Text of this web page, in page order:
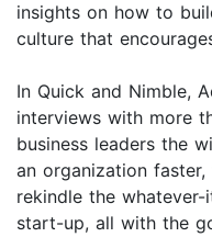
insights on how to
culture that
In Quick and Nimble,
interviews with more
business leaders the
an organization
rekindle the
start-up, all with the